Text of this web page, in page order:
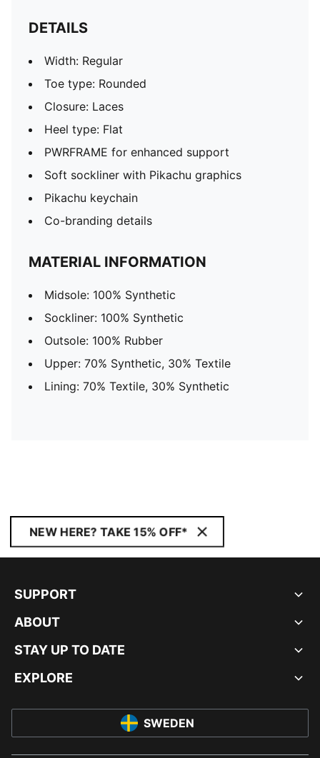
DETAILS
Width: Regular
Toe type: Rounded
Closure: Laces
Heel type: Flat
PWRFRAME for enhanced support
Soft sockliner with Pikachu graphics
Pikachu keychain
Co-branding details
MATERIAL INFORMATION
Midsole: 100% Synthetic
Sockliner: 100% Synthetic
Outsole: 100% Rubber
Upper: 70% Synthetic, 30% Textile
Lining: 70% Textile, 30% Synthetic
NEW HERE? TAKE 15% OFF*
SUPPORT
ABOUT
STAY UP TO DATE
EXPLORE
SWEDEN